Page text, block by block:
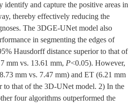
identify and capture the positive areas in
thereby effectively reducing the
The 3DGE-UNet model also
in segmenting the edges of
Hausdorff distance superior to that of
mm vs. 13.61 mm, P<0.05). However,
mm vs. 7.47 mm) and ET (6.21 mm
to that of the 3D-UNet model. 2) In the
four algorithms outperformed the